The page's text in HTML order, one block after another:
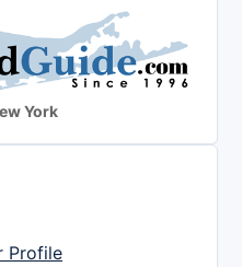
York
Profile